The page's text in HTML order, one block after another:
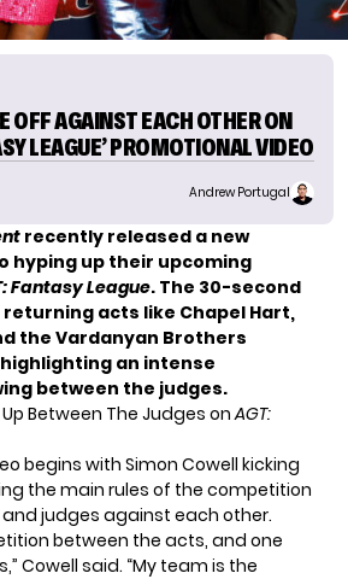
OFF AGAINST EACH OTHER ON
LEAGUE’ PROMOTIONAL VIDEO
Andrew Portugal
recently released a new
hyping up their upcoming
Fantasy League. The 30-second
acts like Chapel Hart,
the Vardanyan Brothers
an intense
between the judges.
Between The Judges onAGT:
begins withSimon Cowell kicking
the main rules of the competition
judges against each other.
between the acts, and one
Cowell said. “My team is the